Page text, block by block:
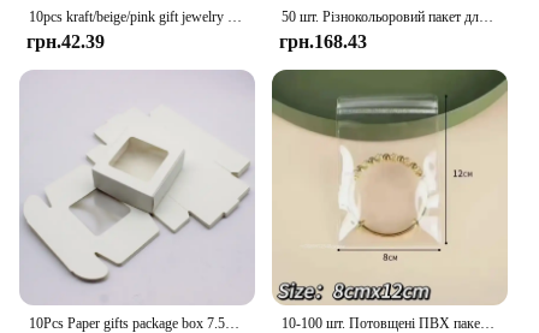
10pcs kraft/beige/pink gift jewelry package& display window box DIY slide box for wedding favors/products display show
грн.42.39
50 шт. Різнокольоровий пакет для доставки Упаковка для малого бізнесу Конверти Пакети для доставки Бульбашковий конверт Пакувальний мішок
грн.168.43
10Pcs Paper gifts package box 7.5x7.5x3cm white DIY Christmas window candy wedding favors jewelry party suppiles wrapping box 10-100 шт. Потовщені ПВХ пакетів для ювелірних виробів Прозорий антиокислювальний органайзер Дисплей Упаковка Зберігання Самозаклеювані мішечки